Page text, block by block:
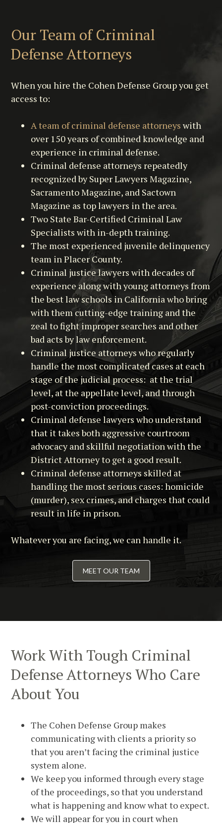
Our Team of Criminal
Defense Attorneys
When you hire the Cohen Defense Group you get
access to:
A team of criminal defense attorneys with
over 150 years of combined knowledge and
experience in criminal defense.
Criminal defense attorneys repeatedly
recognized by Super Lawyers Magazine,
Sacramento Magazine, and Sactown
Magazine as top lawyers in the area.
Two State Bar-Certified Criminal Law
Specialists with in-depth training.
The most experienced juvenile delinquency
team in Placer County.
Criminal justice lawyers with decades of
experience along with young attorneys from
the best law schools in California who bring
with them cutting-edge training and the
zeal to fight improper searches and other
bad acts by law enforcement.
Criminal justice attorneys who regularly
handle the most complicated cases at each
stage of the judicial process: at the trial
level, at the appellate level, and through
post-conviction proceedings.
Criminal defense lawyers who understand
that it takes both aggressive courtroom
advocacy and skillful negotiation with the
District Attorney to get a good result.
Criminal defense attorneys skilled at
handling the most serious cases: homicide
(murder), sex crimes, and charges that could
result in life in prison.
Whatever you are facing, we can handle it.
MEET OUR TEAM
Work With Tough Criminal
Defense Attorneys Who Care
About You
The Cohen Defense Group makes
communicating with clients a priority so
that you aren’t facing the criminal justice
system alone.
We keep you informed through every stage
of the proceedings, so that you understand
what is happening and know what to expect.
We will appear for you in court when